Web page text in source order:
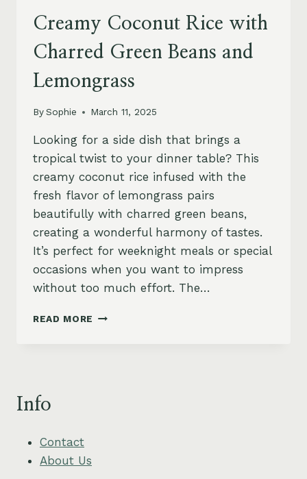
Creamy Coconut Rice with
Charred Green Beans and
Lemongrass
BySophie March 11, 2025
Looking for a side dish that brings a
tropical twist to your dinner table? This
creamy coconut rice infused with the
fresh flavor of lemongrass pairs
beautifully with charred green beans,
creating a wonderful harmony of tastes.
It’s perfect for weeknight meals or special
occasions when you want to impress
without too much effort. The…
READ MORE CREAMY
Info
Contact
About Us